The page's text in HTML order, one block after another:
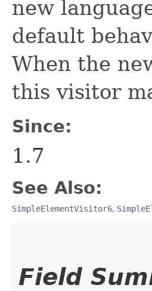
new
default
When the
this visitor
Since:
1.7
See Also:
SimpleElementVisitor6,
Field